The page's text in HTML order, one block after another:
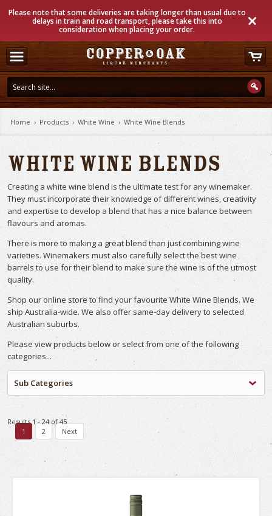
Please note that some deliveries are taking longer than usual due to
delays in train and road transport, please take this into
consideration when placing your order.
Home › Products › White Wine › White Wine Blends
White Wine Blends
Creating a white wine blend is the ultimate test for any winemaker.
They must incorporate their knowledge of different wines, creativity
and expertise to develop a blend that has a nice balance between
flavours and aromas.
There is more to making a great blend than just combining wine
varieties. Winemakers must also carefully select the best wine
barrels to use for their blend to make sure the wine is of the utmost
quality.
Shop our online store to find your favourite White Wine Blends. We
ship Australia-wide. We also offer same-day delivery to selected
Australian suburbs.
Please view products below or select from one of the following
categories...
Sub Categories
Results 1 - 24 of 45
1
2 Next